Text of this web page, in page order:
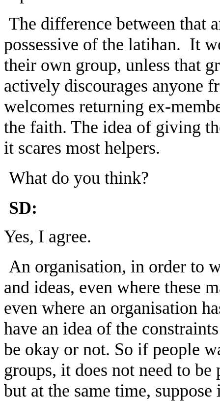
The difference between that
possessive of the latihan. It
their own group, unless that
actively discourages anyone
welcomes returning ex-
the faith. The idea of giving
it scares most helpers.
What do you think?
SD:
Yes, I agree.
An organisation, in order to
and ideas, even where these
even where an organisation
have an idea of the
be okay or not. So if people
groups, it does not need to
but at the same time,